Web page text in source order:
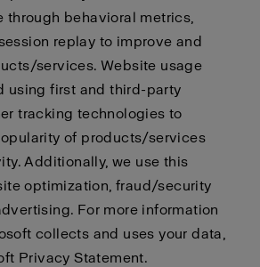
through behavioral metrics,
replay to improve and
services. Website usage
using first and third-party
tracking technologies to
of products/services
Additionally, we use this
optimization, fraud/security
For more information
collects and uses your data,
Privacy Statement.